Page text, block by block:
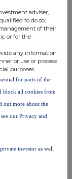
124,374
2025
Exchange
adviser,
to do so;
of their
or for the
any information
or use or process
purposes.
for parts of the
block all cookies from
out more about the
our Privacy and
investor as well